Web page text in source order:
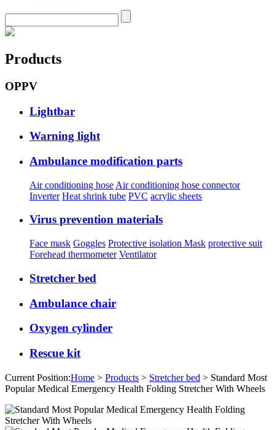
Products
OPPV
Lightbar
Warning light
Ambulance modification parts
Air conditioning hose Air conditioning hose connector
Inverter Heat shrink tube PVC acrylic sheets
Virus prevention materials
Face mask Goggles Protective isolation Mask protective suit
Forehead thermometer Ventilator
Stretcher bed
Ambulance chair
Oxygen cylinder
Rescue kit
Current Position:Home > Products > Stretcher bed > Standard Most
Popular Medical Emergency Health Folding Stretcher With Wheels